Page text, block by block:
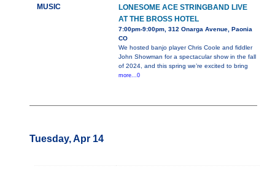
MUSIC
LONESOME ACE STRINGBAND LIVE
AT THE BROSS HOTEL
7:00pm-9:00pm, 312 Onarga Avenue, Paonia
CO
We hosted banjo player Chris Coole and fiddler
John Showman for a spectacular show in the fall
of 2024, and this spring we’re excited to bring
more...0
Tuesday, Apr 14